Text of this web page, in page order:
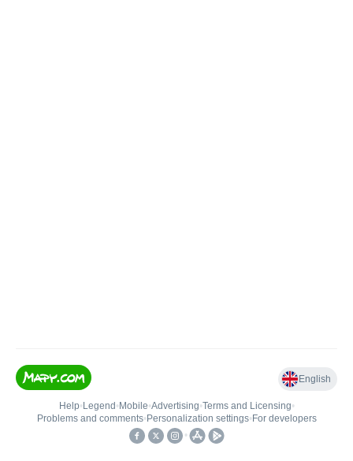
English
Help• Legend • Mobile•Advertising•Terms and Licensing•
Problems and comments• Personalization settings• For developers
•